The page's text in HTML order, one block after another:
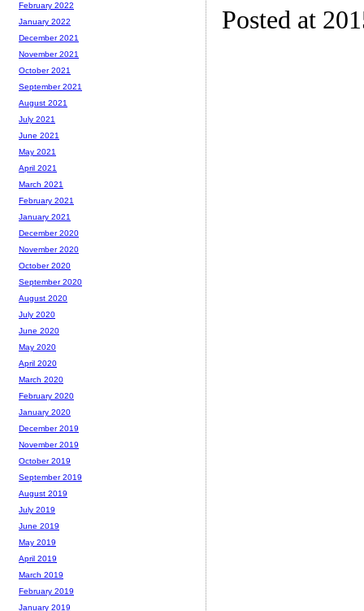
Posted at
February 2022
January 2022
December 2021
November 2021
October 2021
September 2021
August 2021
July 2021
June 2021
May 2021
April 2021
March 2021
February 2021
January 2021
December 2020
November 2020
October 2020
September 2020
August 2020
July 2020
June 2020
May 2020
April 2020
March 2020
February 2020
January 2020
December 2019
November 2019
October 2019
September 2019
August 2019
July 2019
June 2019
May 2019
April 2019
March 2019
February 2019
January 2019